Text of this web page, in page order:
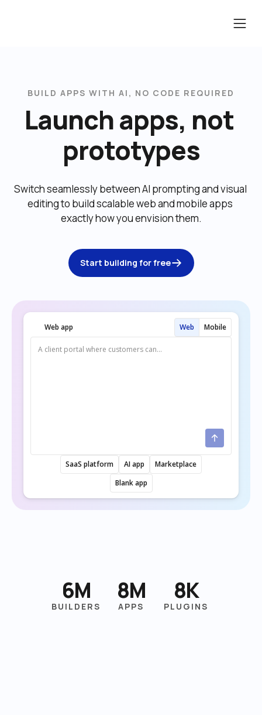
BUILD APPS WITH AI, NO CODE REQUIRED
Launch apps, not
prototypes
Switch seamlessly between AI prompting and visual
editing to build scalable web and mobile apps
exactly how you envision them.
Start building for free
Web app Web Mobile
SaaS platform AI app
Marketplace
Blank app
6M
BUILDERS
8M
APPS
8K
PLUGINS